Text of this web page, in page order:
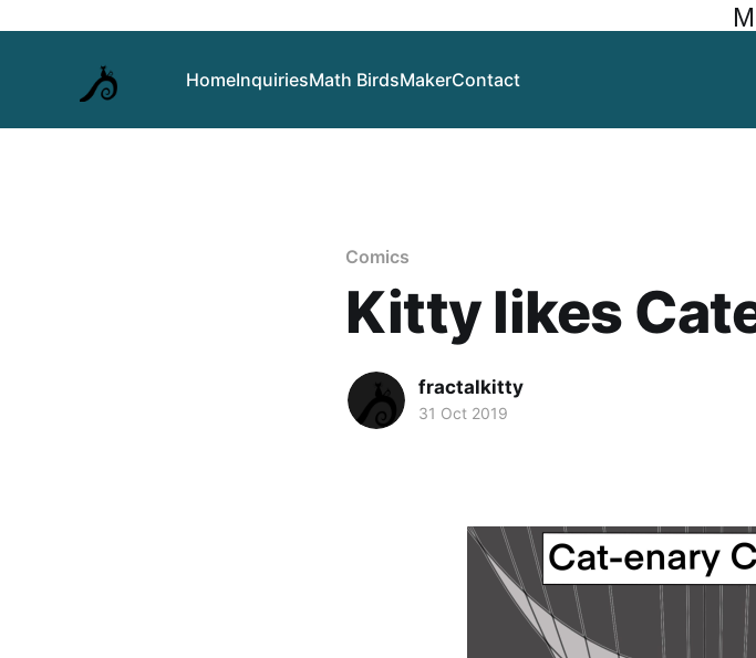
M
HomeInquiriesMath BirdsMakerContact
Comics
Kitty likes
fractalkitty
31 Oct 2019